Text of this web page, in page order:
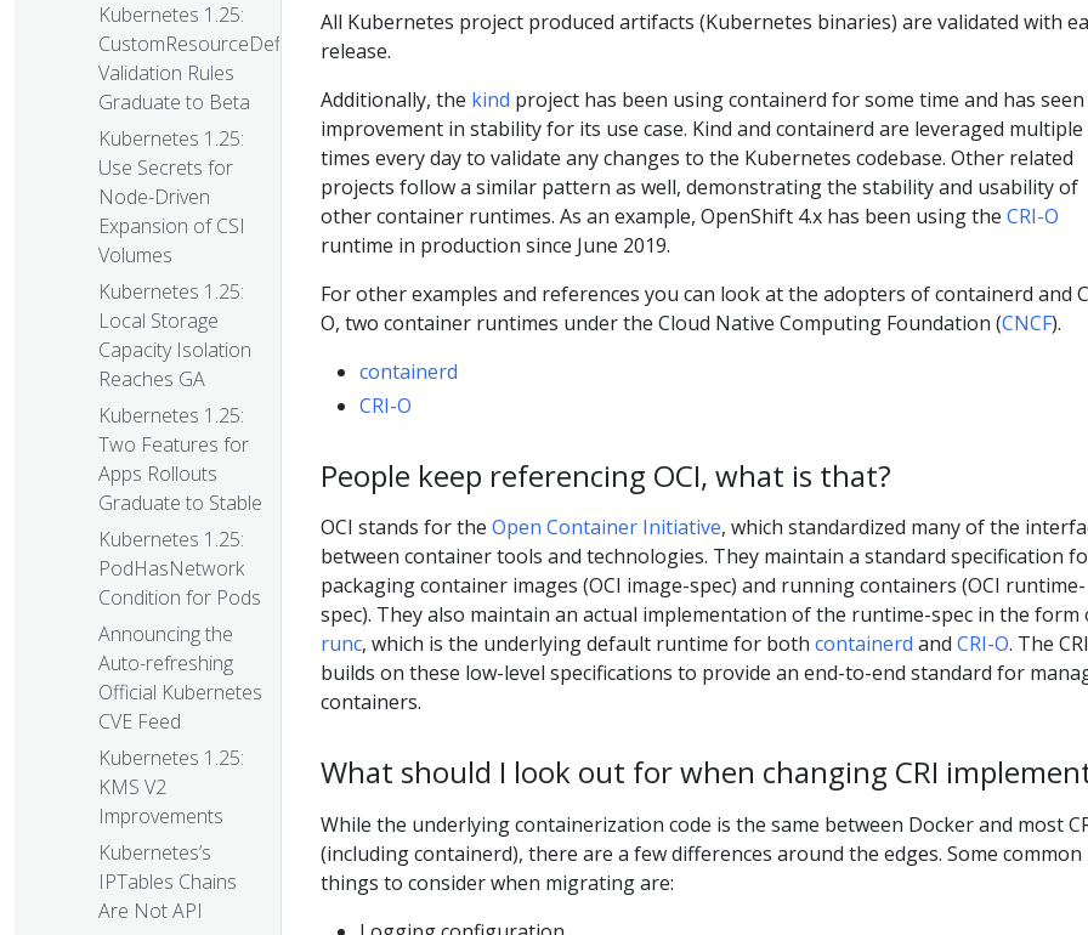
Kubernetes 1.25:
CustomResourceDefinition
Validation Rules
Graduate to Beta
Kubernetes 1.25:
Use Secrets for
Node-Driven
Expansion of CSI
Volumes
Kubernetes 1.25:
Local Storage
Capacity Isolation
Reaches GA
Kubernetes 1.25:
Two Features for
Apps Rollouts
Graduate to Stable
Kubernetes 1.25:
PodHasNetwork
Condition for Pods
Announcing the
Auto-refreshing
Official Kubernetes
CVE Feed
Kubernetes 1.25:
KMS V2
Improvements
Kubernetes’s
IPTables Chains
Are Not API
All Kubernetes project produced artifacts (Kubernetes binaries) are validated with
release.
Additionally, the kind project has been using containerd for some time and has seen
improvement in stability for its use case. Kind and containerd are leveraged multiple
times every day to validate any changes to the Kubernetes codebase. Other related
projects follow a similar pattern as well, demonstrating the stability and usability of
other container runtimes. As an example, OpenShift 4.x has been using the CRI-O
runtime in production since June 2019.
For other examples and references you can look at the adopters of containerd and
O, two container runtimes under the Cloud Native Computing Foundation (CNCF).
containerd
CRI-O
People keep referencing OCI, what is that?
OCI stands for the Open Container Initiative, which standardized many of the
between container tools and technologies. They maintain a standard specification
packaging container images (OCI image-spec) and running containers (OCI runtime-
spec). They also maintain an actual implementation of the runtime-spec in the form
runc, which is the underlying default runtime for both containerd and CRI-O. The CRI
builds on these low-level specifications to provide an end-to-end standard for
containers.
What should I look out for when changing CRI
While the underlying containerization code is the same between Docker and most
(including containerd), there are a few differences around the edges. Some common
things to consider when migrating are: